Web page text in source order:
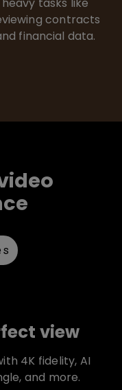
contracts
financial data.
view
4K fidelity, AI
and more.